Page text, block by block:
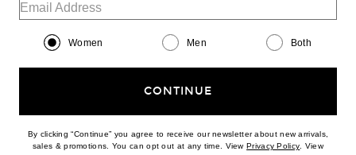
Help us Improve
Women Men Both
CONTINUE
By clicking “Continue” you agree to receive our newsletter about new arrivals,
sales & promotions. You can opt out at any time. ViewPrivacy Policy(opens new
. View